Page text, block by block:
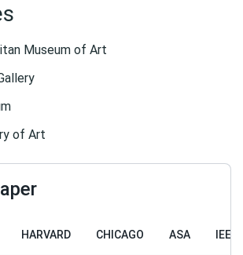
Museum of Art
of Art
HARVARD CHICAGO ASA IEEE